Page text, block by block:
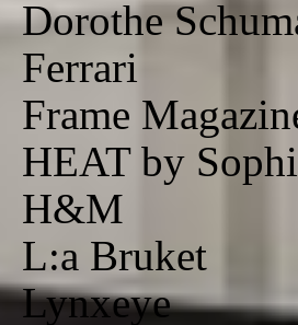
Dorothe
Ferrari
Frame
HEAT by
H&M
L:a Bruket
Lynxeye